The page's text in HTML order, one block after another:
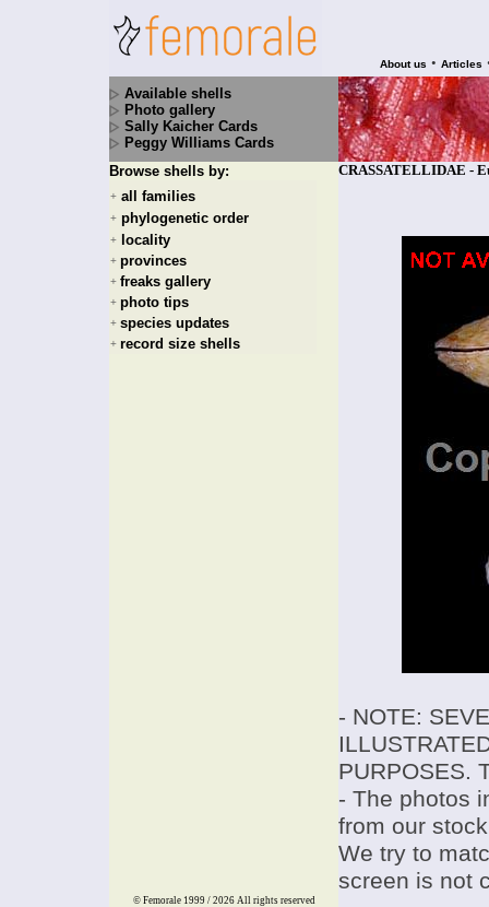
About us • Articles
Available shells
Photo gallery
Sally Kaicher Cards
Peggy Williams Cards
Browse shells by:
+ all families
+ phylogenetic order
+ locality
+ provinces
+ freaks gallery
+ photo tips
+ species updates
+ record size shells
CRASSATELLIDAE -
- NOTE:
PURPOSES.
- The photos
from our
We try to
screen is not
© Femorale 1999 / 2026 All rights reserved